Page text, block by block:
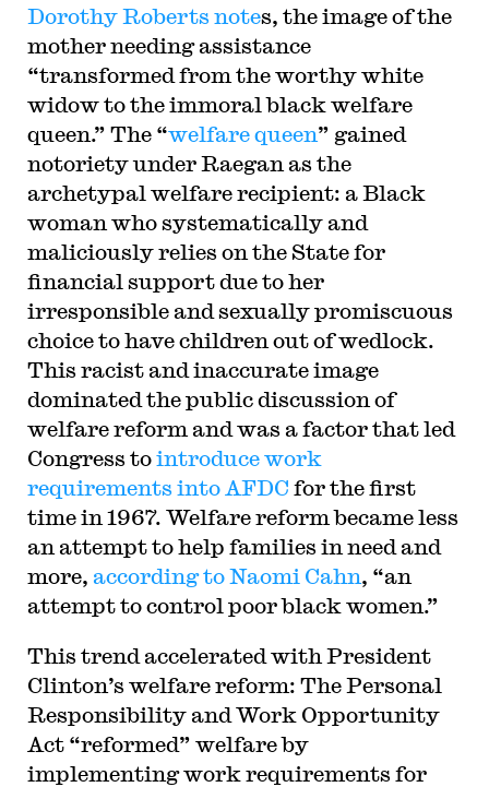
Dorothy Roberts notes, the image of the
mother needing assistance
“transformed from the worthy white
widow to the immoral black welfare
queen.” The “welfare queen” gained
notoriety under Raegan as the
archetypal welfare recipient: a Black
woman who systematically and
maliciously relies on the State for
financial support due to her
irresponsible and sexually promiscuous
choice to have children out of wedlock.
This racist and inaccurate image
dominated the public discussion of
welfare reform and was a factor that led
Congress tointroduce work
requirements into AFDC for the first
time in 1967. Welfare reform became less
an attempt to help families in need and
more, according to Naomi Cahn, “an
attempt to control poor black women.”
This trend accelerated with President
Clinton’s welfare reform: The Personal
Responsibility and Work Opportunity
Act “reformed” welfare by
implementing work requirements for